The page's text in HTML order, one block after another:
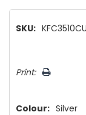
SKU: KFC3510CU
Only
Print:
Colour: Silver